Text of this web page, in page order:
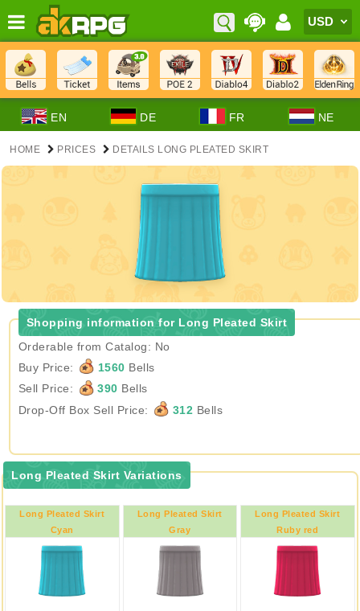
EN DE FR NE
HOME PRICES DETAILS LONG PLEATED SKIRT
Shopping information for Long Pleated Skirt
Orderable from Catalog: No
Buy Price:
1560 Bells
Sell Price:
390 Bells
Drop-Off Box Sell Price:
312 Bells
Long Pleated Skirt Variations
Long Pleated Skirt
Cyan
Long Pleated Skirt
Gray
Long Pleated Skirt
Ruby red